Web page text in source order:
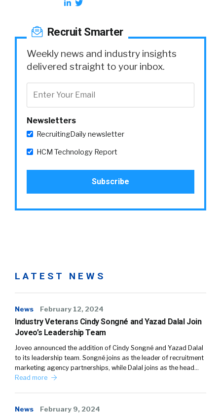
Recruit Smarter
Weekly news and industry insights
delivered straight to your inbox.
Newsletters
RecruitingDaily newsletter
HCM Technology Report
LATEST NEWS
News February 12, 2024
Industry Veterans Cindy Songné and Yazad Dalal Join
Joveo’s Leadership Team
Joveo announced the addition of Cindy Songné and Yazad Dalal
to its leadership team. Songné joins as the leader of recruitment
marketing agency partnerships, while Dalal joins as the head…
Read more
News February 9, 2024